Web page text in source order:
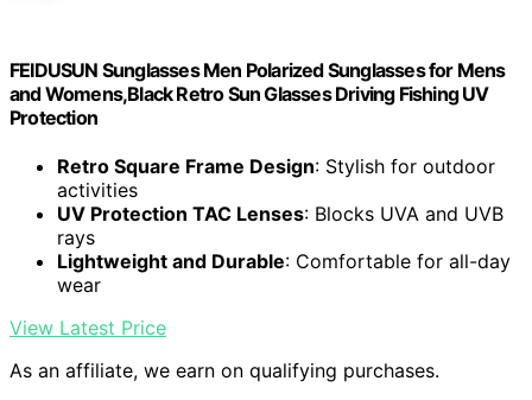
FEIDUSUN Sunglasses Men Polarized Sunglasses for Mens
and Womens,Black Retro Sun Glasses Driving Fishing UV
Protection
Retro Square Frame Design: Stylish for outdoor
activities
UV Protection TAC Lenses: Blocks UVA and UVB
rays
Lightweight and Durable: Comfortable for all-day
wear
View Latest Price
As an affiliate, we earn on qualifying purchases.